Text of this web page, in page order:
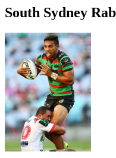
South Sydney